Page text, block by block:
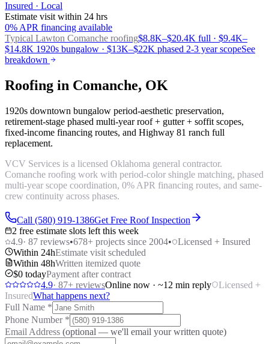
Insured · Local
Estimate visit within 24 hrs
0% APR financing available
Typical Lawton Comanche roofing$8.8K–$20.4K full · $9.4K–
$14.8K 1920s bungalow · $13K–$22K phased 2-3 year scopeSee
breakdown
Roofing in Comanche, OK
1920s downtown bungalow period-aesthetic preservation,
retirement-stage phased multi-year roof + gutter + soffit scopes,
fixed-income financing routes, and Highway 81 ranch full
replacement.
VCV Services is a licensed Oklahoma general contractor.
Comanche roofing work with period-color shingle matching, phased
multi-year scope coordination, 0% APR financing routes, and same-
crew continuity across phases.
Call (580) 919-1386Get Free Roof Inspection
2 free estimate slots left this week
4.9· 87 reviews•678+ projects since 2004•
Licensed + Insured
Within 24hEstimate visit scheduled
Within 48hWritten itemized quote
$0 todayPayment after contract
4.9· 87+ reviewsOnline now · ~12 min reply
Licensed +
InsuredWhat happens next?
Full Name *
Phone Number *
Email Address (optional — we'll email your written quote)